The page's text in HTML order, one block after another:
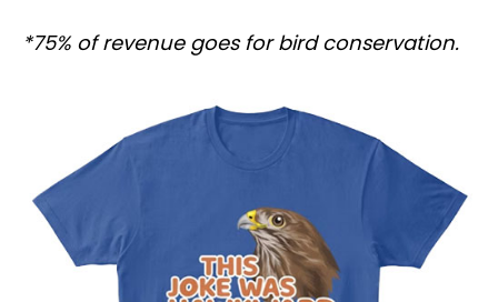
*75% of revenue goes for bird conservation.